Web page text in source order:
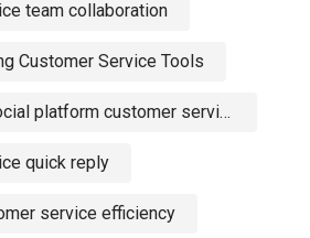
team collaboration
Customer Service Tools
International social platform customer service
quick reply
service efficiency